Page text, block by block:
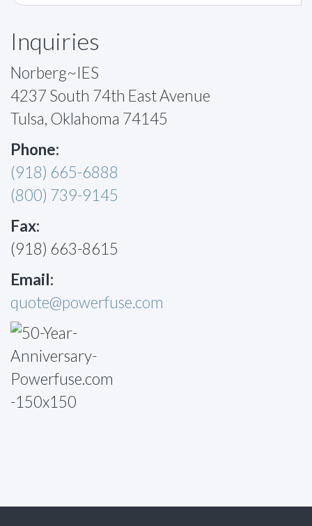
Inquiries
Norberg~IES
4237 South 74th East Avenue
Tulsa, Oklahoma 74145
Phone:
(918) 665-6888
(800) 739-9145
Fax:
(918) 663-8615
Email:
quote@powerfuse.com